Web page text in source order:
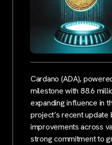
Cardano (ADA),
milestone with 88.6
expanding influence in
project’s recent update
improvements across
strong commitment to